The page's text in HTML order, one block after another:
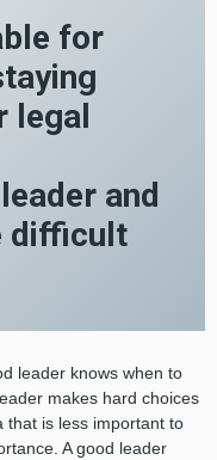
for
legal
and
difficult
leader knows when to
makes hard choices
that is less important to
A good leader